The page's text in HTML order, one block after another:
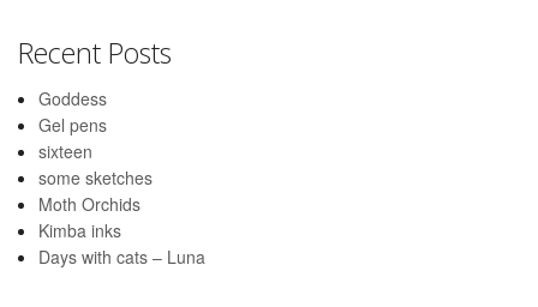
Recent Posts
Goddess
Gel pens
sixteen
some sketches
Moth Orchids
Kimba inks
Days with cats – Luna